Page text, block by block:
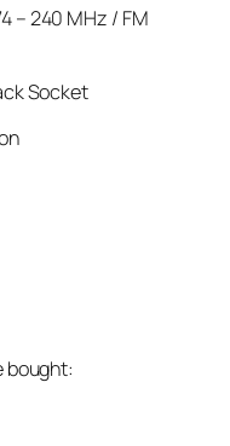
– 240 MHz / FM
Socket
bought: